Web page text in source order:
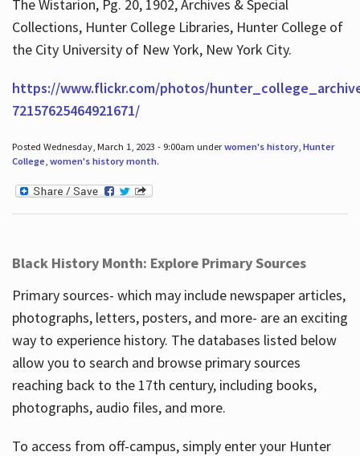
The Wistarion, Pg. 20, 1902, Archives & Special
Collections, Hunter College Libraries, Hunter College of
the City University of New York, New York City.
https://www.flickr.com/photos/
72157625464921671/
Posted Wednesday, March 1, 2023 - 9:00am underwomen's history, Hunter
College, women's history month.
Black History Month: Explore Primary Sources
Primary sources- which may include newspaper articles,
photographs, letters, posters, and more- are an exciting
way to experience history. The databases listed below
allow you to search and browse primary sources
reaching back to the 17th century, including books,
photographs, audio files, and more.
To access from off-campus, simply enter your Hunter